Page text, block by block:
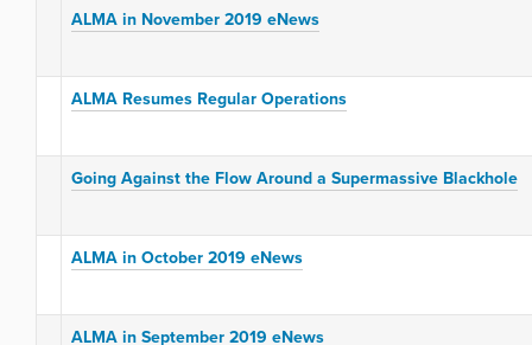
ALMA in November 2019 eNews
ALMA Resumes Regular Operations
Going Against the Flow Around a Supermassive Blackhole
ALMA in October 2019 eNews
ALMA in September 2019 eNews